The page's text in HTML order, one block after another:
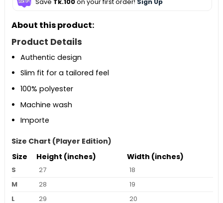
About this product:
Product Details
Authentic design
Slim fit for a tailored feel
100% polyester
Machine wash
Importe
Size Chart (Player Edition)
Size
Height (inches) Width (inches)
S 27
18
M
28
19
L
29
20